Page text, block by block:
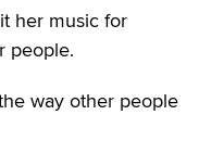
her music for
people.
way other people